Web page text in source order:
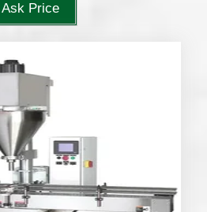
Ask Price